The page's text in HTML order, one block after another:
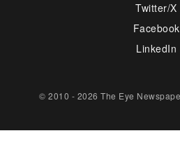
Twitter/X
Facebook
LinkedIn
© 2010 - 2026 The Eye